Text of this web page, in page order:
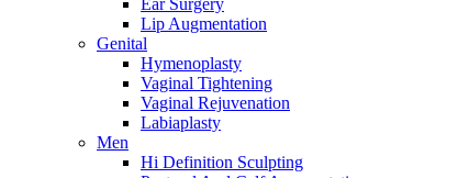
Ear Surgery
Lip Augmentation
Genital
Hymenoplasty
Vaginal Tightening
Vaginal Rejuvenation
Labiaplasty
Men
Hi Definition Sculpting